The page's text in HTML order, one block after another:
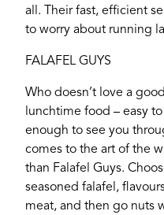
all. Their fast, efficient
to worry about running
FALAFEL GUYS
Who doesn’t love a
lunchtime food – easy
enough to see you
comes to the art of the
than Falafel Guys.
seasoned falafel,
meat, and then go nuts